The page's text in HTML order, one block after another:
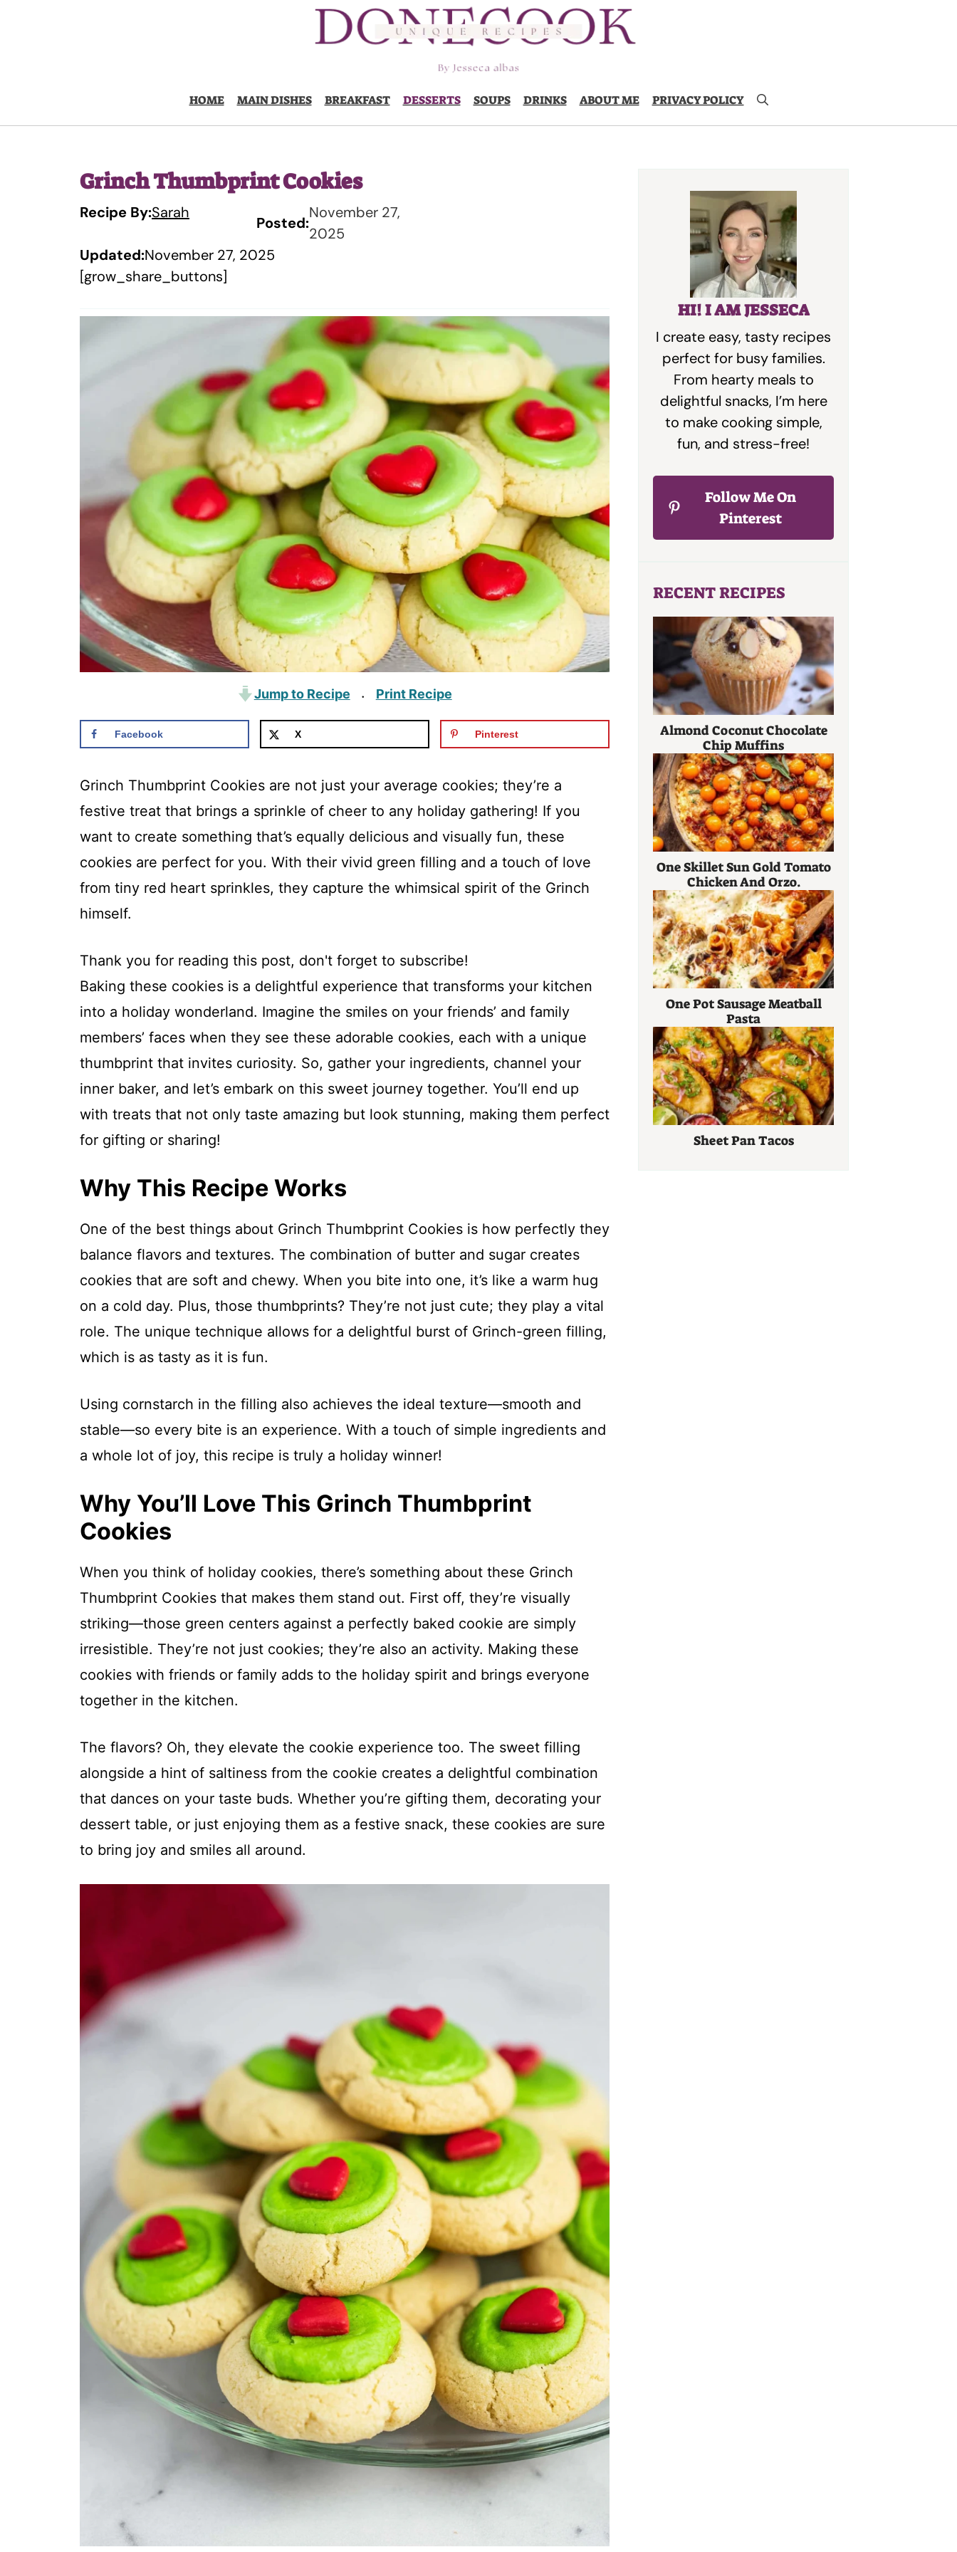
HOME MAIN DISHES BREAKFAST DESSERTS SOUPS DRINKS ABOUT ME PRIVACY POLICY
Grinch Thumbprint Cookies
Recipe By:Sarah
Posted:
November 27,
2025
Updated:November 27, 2025
[grow_share_buttons]
Jump to Recipe · Print Recipe
Facebook X Pinterest
Grinch Thumbprint Cookies are not just your average cookies; they’re a
festive treat that brings a sprinkle of cheer to any holiday gathering! If you
want to create something that’s equally delicious and visually fun, these
cookies are perfect for you. With their vivid green filling and a touch of love
from tiny red heart sprinkles, they capture the whimsical spirit of the Grinch
himself.
Thank you for reading this post, don't forget to subscribe!
Baking these cookies is a delightful experience that transforms your kitchen
into a holiday wonderland. Imagine the smiles on your friends’ and family
members’ faces when they see these adorable cookies, each with a unique
thumbprint that invites curiosity. So, gather your ingredients, channel your
inner baker, and let’s embark on this sweet journey together. You’ll end up
with treats that not only taste amazing but look stunning, making them perfect
for gifting or sharing!
Why This Recipe Works
One of the best things about Grinch Thumbprint Cookies is how perfectly they
balance flavors and textures. The combination of butter and sugar creates
cookies that are soft and chewy. When you bite into one, it’s like a warm hug
on a cold day. Plus, those thumbprints? They’re not just cute; they play a vital
role. The unique technique allows for a delightful burst of Grinch-green filling,
which is as tasty as it is fun.
Using cornstarch in the filling also achieves the ideal texture—smooth and
stable—so every bite is an experience. With a touch of simple ingredients and
a whole lot of joy, this recipe is truly a holiday winner!
Why You’ll Love This Grinch Thumbprint
Cookies
When you think of holiday cookies, there’s something about these Grinch
Thumbprint Cookies that makes them stand out. First off, they’re visually
striking—those green centers against a perfectly baked cookie are simply
irresistible. They’re not just cookies; they’re also an activity. Making these
cookies with friends or family adds to the holiday spirit and brings everyone
together in the kitchen.
The flavors? Oh, they elevate the cookie experience too. The sweet filling
alongside a hint of saltiness from the cookie creates a delightful combination
that dances on your taste buds. Whether you’re gifting them, decorating your
dessert table, or just enjoying them as a festive snack, these cookies are sure
to bring joy and smiles all around.
HI! I AM JESSECA
I create easy, tasty recipes
perfect for busy families.
From hearty meals to
delightful snacks, I’m here
to make cooking simple,
fun, and stress-free!
Follow Me On
Pinterest
RECENT RECIPES
Almond Coconut Chocolate
Chip Muffins
One Skillet Sun Gold Tomato
Chicken And Orzo.
One Pot Sausage Meatball
Pasta
Sheet Pan Tacos